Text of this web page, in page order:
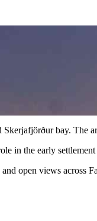
Skerjafjörður bay. The
in the early
open views across